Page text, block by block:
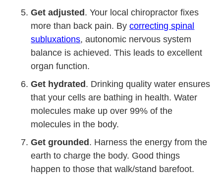
Get adjusted. Your local chiropractor fixes
more than back pain. Bycorrecting spinal
subluxations, autonomic nervous system
balance is achieved. This leads to excellent
organ function.
Get hydrated. Drinking quality water ensures
that your cells are bathing in health. Water
molecules make up over 99% of the
molecules in the body.
Get grounded. Harness the energy from the
earth to charge the body. Good things
happen to those that walk/stand barefoot.